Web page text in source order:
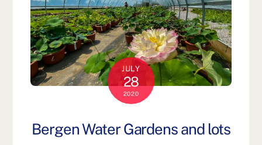
JULY
28
2020
Bergen Water Gardens and lots